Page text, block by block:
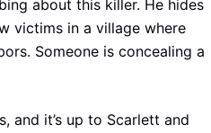
about this killer. He hides
victims in a village where
Someone is concealing a
and it’s up to Scarlett and